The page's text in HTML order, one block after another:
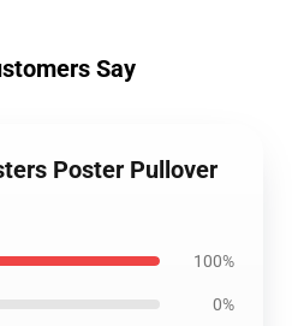
Say
Poster Pullover
100%
0%